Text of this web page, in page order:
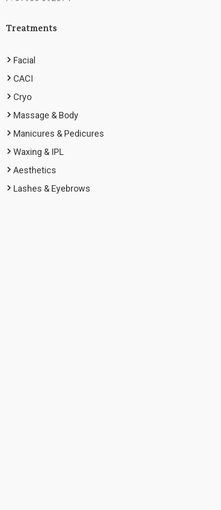
Treatments
Facial
CACI
Cryo
Massage & Body
Manicures & Pedicures
Waxing & IPL
Aesthetics
Lashes & Eyebrows